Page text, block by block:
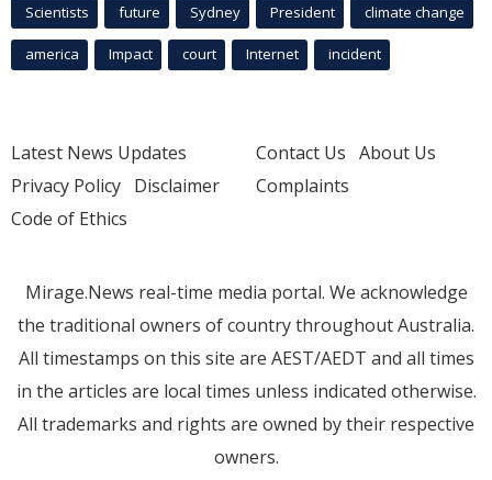
Scientists future Sydney President climate change
america Impact court Internet incident
Latest News Updates
Privacy Policy Disclaimer
Code of Ethics
Contact Us About Us
Complaints
Mirage.News real-time media portal. We acknowledge
the traditional owners of country throughout Australia.
All timestamps on this site are AEST/AEDT and all times
in the articles are local times unless indicated otherwise.
All trademarks and rights are owned by their respective
owners.